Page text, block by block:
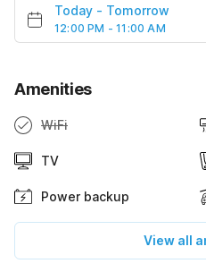
Today - Tomorrow
12:00 PM - 11:00 AM
Amenities
WiFi
TV
Power backup
View all